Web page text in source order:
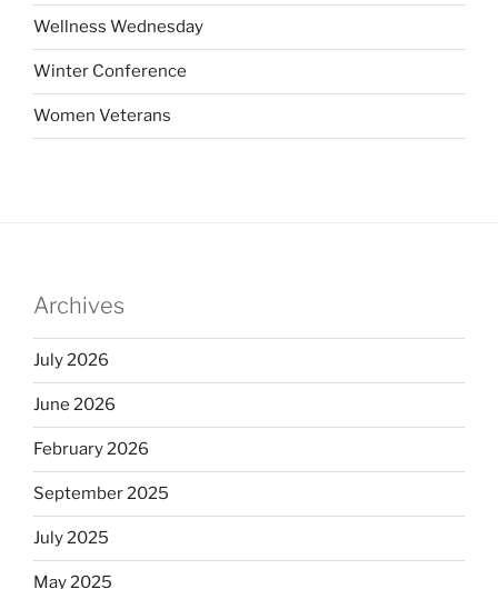
Wellness Wednesday
Winter Conference
Women Veterans
Archives
July 2026
June 2026
February 2026
September 2025
July 2025
May 2025